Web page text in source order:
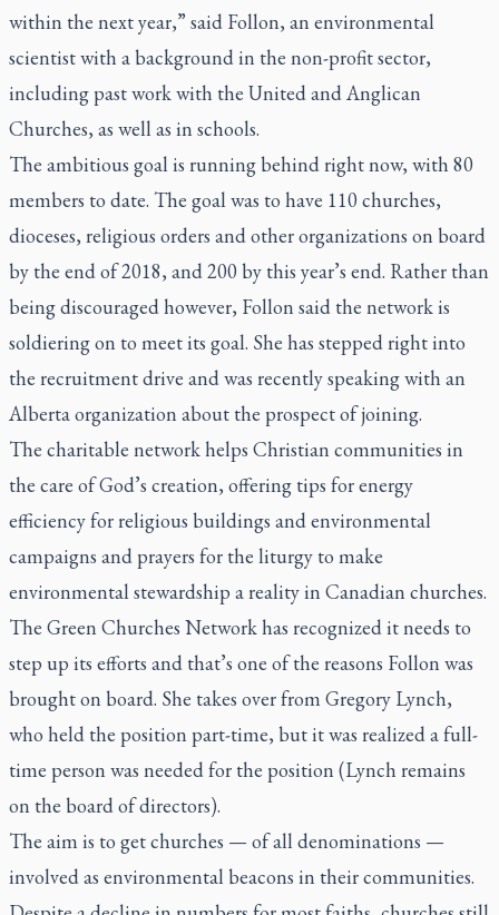
within the next year,” said Follon, an environmental
scientist with a background in the non-profit sector,
including past work with the United and Anglican
Churches, as well as in schools.
The ambitious goal is running behind right now, with 80
members to date. The goal was to have 110 churches,
dioceses, religious orders and other organizations on board
by the end of 2018, and 200 by this year’s end. Rather than
being discouraged however, Follon said the network is
soldiering on to meet its goal. She has stepped right into
the recruitment drive and was recently speaking with an
Alberta organization about the prospect of joining.
The charitable network helps Christian communities in
the care of God’s creation, offering tips for energy
efficiency for religious buildings and environmental
campaigns and prayers for the liturgy to make
environmental stewardship a reality in Canadian churches.
The Green Churches Networkhas recognized it needs to
step up its efforts and that’s one of the reasons Follon was
brought on board. She takes over from Gregory Lynch,
who held the position part-time, but it was realized a full-
time person was needed for the position (Lynch remains
on the board of directors).
The aim is to get churches — of all denominations —
involved as environmental beacons in their communities.